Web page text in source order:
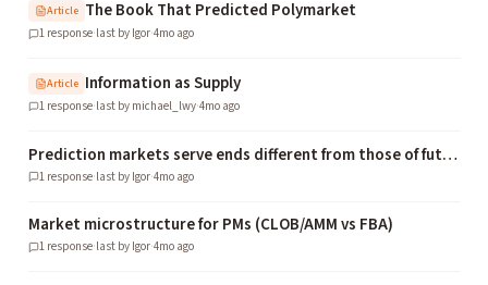
Article The Book That Predicted Polymarket
1 response·last by Igor·4mo ago
Article Information as Supply
1 response·last by michael_lwy·4mo ago
Prediction markets serve ends different from those of futures, securities, or gambling markets
1 response·last by Igor·4mo ago
Market microstructure for PMs (CLOB/AMM vs FBA)
1 response·last by Igor·4mo ago